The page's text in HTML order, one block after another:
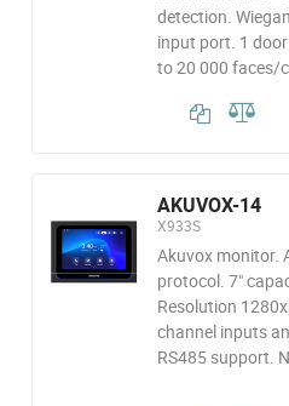
detection.
input port. 1
to 20 000 faces/
AKUVOX-14
X933S
Akuvox monitor.
protocol. 7"
Resolution
channel inputs
RS485 support.